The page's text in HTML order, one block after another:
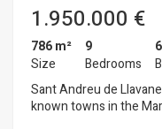
1.950.000 €
786 m²
Size
9
Bedrooms
6
Sant Andreu de
known towns in the